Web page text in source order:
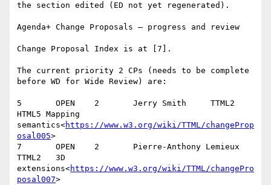
the section edited (ED not yet regenerated).
Agenda+ Change Proposals – progress and review
Change Proposal Index is at [7].
The current priority 2 CPs (needs to be complete
before WD for Wide Review) are:
5       OPEN    2       Jerry Smith     TTML2
HTML5 Mapping
semantics<https://www.w3.org/wiki/TTML/changeProp
osal005>
7       OPEN    2       Pierre-Anthony Lemieux
TTML2   3D
extensions<https://www.w3.org/wiki/TTML/changePro
posal007>